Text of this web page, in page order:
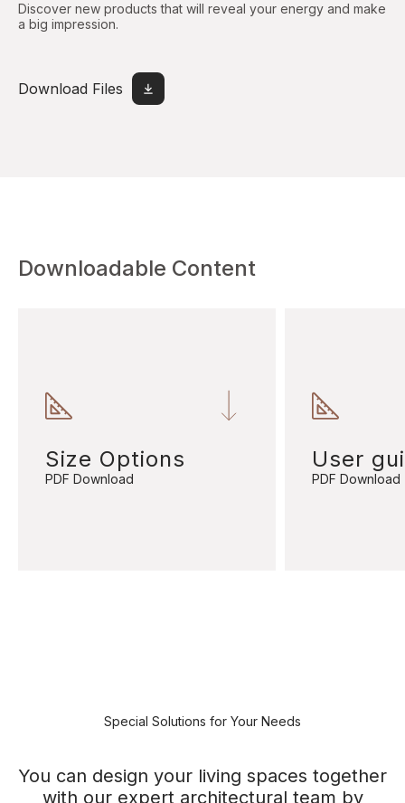
Discover new products that will reveal your energy and make
a big impression.
Download Files
Downloadable Content
Size Options
PDF Download
User
PDF Download
Special Solutions for Your Needs
You can design your living spaces together
with our expert architectural team by